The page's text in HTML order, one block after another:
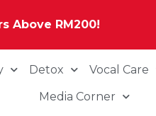
Above RM200!
Detox Vocal Care
Media Corner